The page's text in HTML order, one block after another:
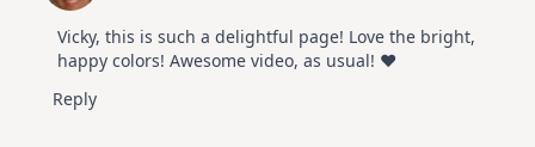
Hop
Vicky, this is such a delightful page! Love the bright,
happy colors! Awesome video, as usual! ♥
Reply